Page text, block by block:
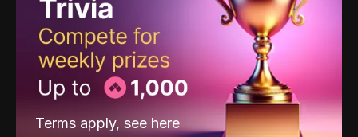
Terms apply, see here